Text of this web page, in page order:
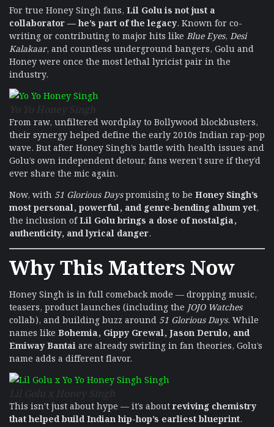
For true Honey Singh fans,Lil Golu is not just a
collaborator — he’s part of the legacy. Known for co-
writing or contributing to major hits likeBlue Eyes,Desi
Kalakaar, and countless underground bangers, Golu and
Honey were once the most lethal lyricist pair in the
industry.
Yo Yo Honey Singh
From raw, unfiltered wordplay to Bollywood blockbusters,
their synergy helped define the early 2010s Indian rap-pop
wave. But after Honey Singh’s battle with health issues and
Golu’s own independent detour, fans weren’t sure if they’d
ever share the mic again.
Now, with51 Glorious Dayspromising to beHoney Singh’s
most personal, powerful, and genre-bending album yet,
the inclusion ofLil Golu brings a dose of nostalgia,
authenticity, and lyrical danger.
Why This Matters Now
Honey Singh is in full comeback mode — dropping music,
teasers, product launches (including the JOJO Watches
collab), and building buzz around51 Glorious Days. While
names likeBohemia, Gippy Grewal, Jason Derulo, and
Emiway Bantaiare already swirling in fan theories, Golu’s
name adds a different flavor.
Lil Golu x Honey Singh
This isn’t just about hype — it’s aboutreviving chemistry
that helped build Indian hip-hop’s earliest blueprint.